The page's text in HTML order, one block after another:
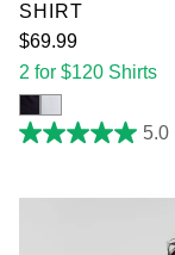
SHIRT
$69.99
2 for $120 Shirts
5.0
5.0
5